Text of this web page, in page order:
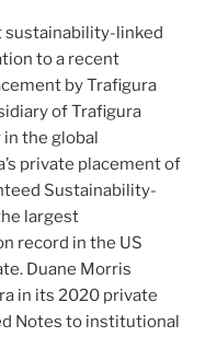
sustainability-linked
to a recent
by Trafigura
of Trafigura
in the global
private placement of
Sustainability-
largest
record in the US
Duane Morris
in its 2020 private
Notes to institutional